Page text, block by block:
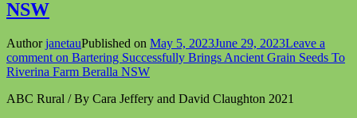
NSW
AuthorjanetauPublished on May 5, 2023June 29, 2023Leave a
comment on Bartering Successfully Brings Ancient Grain Seeds To
Riverina Farm Beralla NSW
ABC Rural / By Cara Jeffery and David Claughton 2021